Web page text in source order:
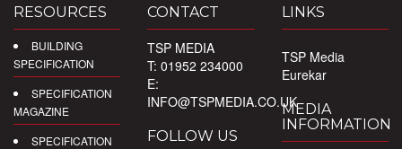
RESOURCES
BUILDING
SPECIFICATION
SPECIFICATION
MAGAZINE
SPECIFICATION
CONTACT
TSP MEDIA
T: 01952 234000
E:
INFO@TSPMEDIA.CO.UK
FOLLOW US
LINKS
TSP Media
Eurekar
MEDIA
INFORMATION